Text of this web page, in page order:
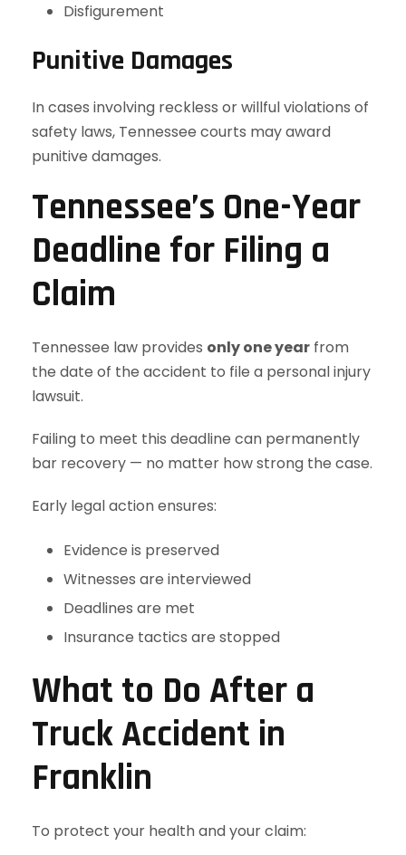
Disfigurement
Punitive Damages
In cases involving reckless or willful violations of
safety laws, Tennessee courts may award
punitive damages.
Tennessee’s One-Year
Deadline for Filing a
Claim
Tennessee law provides only one year from
the date of the accident to file a personal injury
lawsuit.
Failing to meet this deadline can permanently
bar recovery — no matter how strong the case.
Early legal action ensures:
Evidence is preserved
Witnesses are interviewed
Deadlines are met
Insurance tactics are stopped
What to Do After a
Truck Accident in
Franklin
To protect your health and your claim: